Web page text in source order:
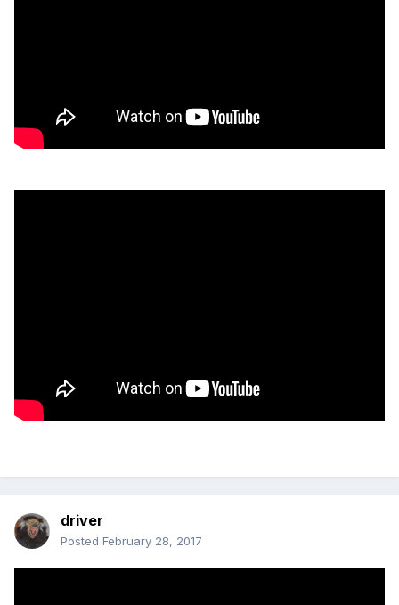
driver
Posted February 28, 2017